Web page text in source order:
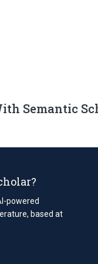
Semantic
powered
based at